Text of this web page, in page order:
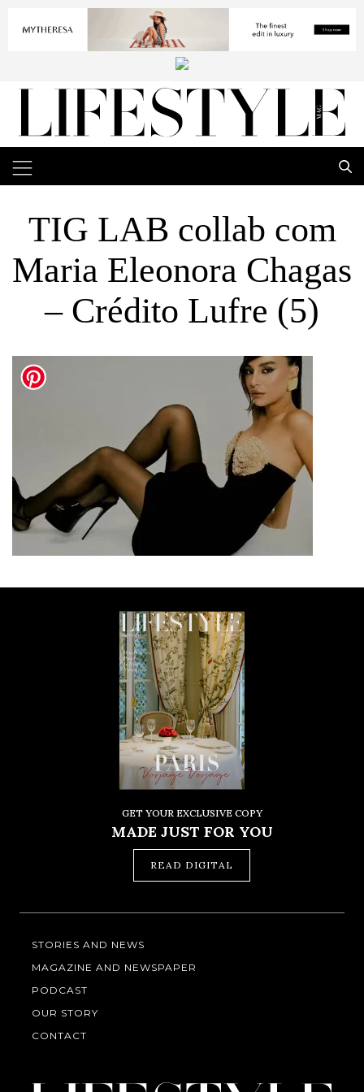
TIG LAB collab com
Maria Eleonora Chagas
– Crédito Lufre (5)
GET YOUR EXCLUSIVE COPY
MADE JUST FOR YOU
READ DIGITAL
STORIES AND NEWS
MAGAZINE AND NEWSPAPER
PODCAST
OUR STORY
CONTACT